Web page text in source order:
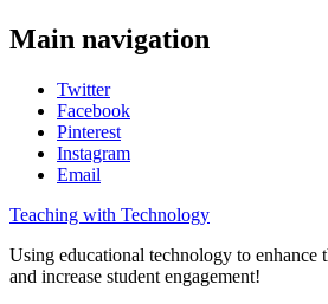
Main navigation
Twitter
Facebook
Pinterest
Instagram
Email
Teaching with Technology
Using educational technology to enhance
and increase student engagement!